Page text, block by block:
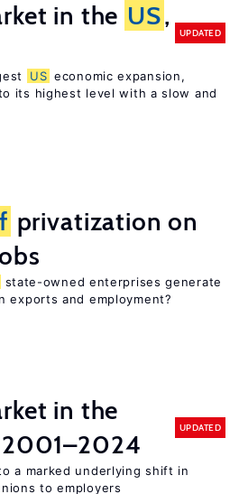
in the US,
UPDATED
US economic expansion,
its highest level with a slow and
privatization on
state-owned enterprises generate
exports and employment?
in the
UPDATED
a marked underlying shift in
to employers